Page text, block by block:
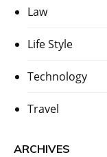
Law
Life Style
Technology
Travel
ARCHIVES